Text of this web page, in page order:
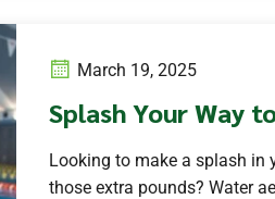
March 19, 2025
Splash Your Way
Looking to make a splash in
those extra pounds? Water